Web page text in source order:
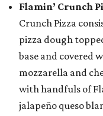
Flamin’ Crunch
Crunch Pizza
pizza dough
base and covered
mozzarella and
with handfuls of
jalapeño queso